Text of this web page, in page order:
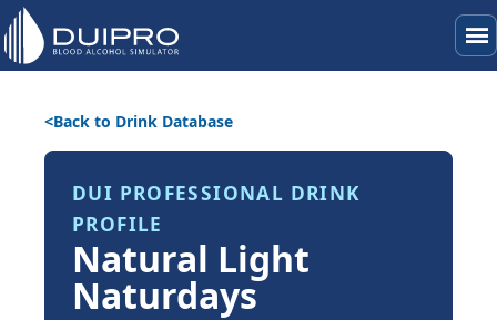
menu
Back to Drink Database
DUI PROFESSIONAL DRINK
PROFILE
Natural Light
Naturdays